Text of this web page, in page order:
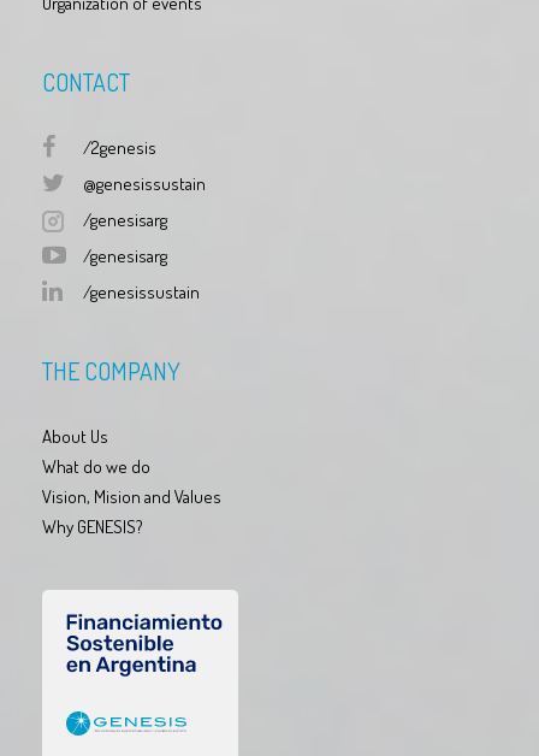
CONTACT
/2genesis
@genesissustain
/genesisarg
/genesisarg
/genesissustain
THE COMPANY
About Us
What do we do
Vision, Mision and Values
Why GENESIS?